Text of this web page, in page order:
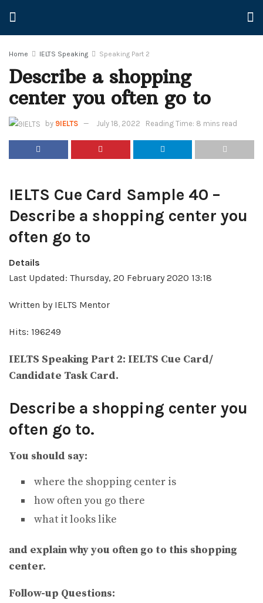
Home IELTS Speaking Speaking Part 2
Describe a shopping
center you often go to
by 9IELTS July 18, 2022 Reading Time: 8 mins read
IELTS Cue Card Sample 40 –
Describe a shopping center you
often go to
Details
Last Updated: Thursday, 20 February 2020 13:18
Written by IELTS Mentor
Hits: 196249
IELTS Speaking Part 2: IELTS Cue Card/
Candidate Task Card.
Describe a shopping center you
often go to.
You should say:
where the shopping center is
how often you go there
what it looks like
and explain why you often go to this shopping
center.
Follow-up Questions: